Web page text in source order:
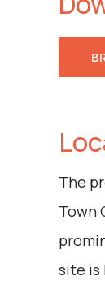
The
Town
site is